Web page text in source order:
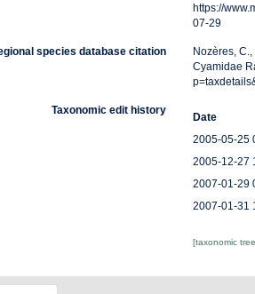
https://
07-29
species database citation
Nozères,
Cyamidae
Taxonomic edit history
Date
2005-05-25
2005-12-27
2007-01-29
2007-01-31
[taxonomic